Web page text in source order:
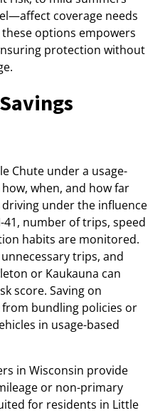
coverage needs
options empowers
protection without
Chute under a usage-
when, and how far
under the influence
number of trips, speed
habits are monitored.
trips, and
or Kaukauna can
score. Saving on
bundling policies or
in usage-based
in Wisconsin provide
or non-primary
for residents in Little